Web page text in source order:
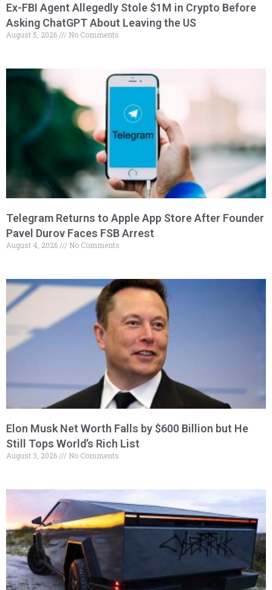
Ex-FBI Agent Allegedly Stole $1M in Crypto Before
Asking ChatGPT About Leaving the US
August 5, 2026 No Comments
Telegram Returns to Apple App Store After Founder
Pavel Durov Faces FSB Arrest
August 4, 2026 No Comments
Elon Musk Net Worth Falls by $600 Billion but He
Still Tops World’s Rich List
August 3, 2026 No Comments